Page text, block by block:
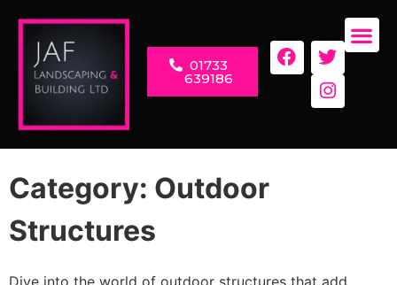
01733
639186
Category: Outdoor
Structures